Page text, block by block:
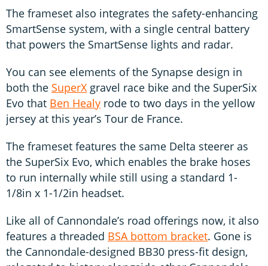
The frameset also integrates the safety-enhancing
SmartSense system, with a single central battery
that powers the SmartSense lights and radar.
You can see elements of the Synapse design in
both the SuperX gravel race bike and the SuperSix
Evo that Ben Healy rode to two days in the yellow
jersey at this year’s Tour de France.
The frameset features the same Delta steerer as
the SuperSix Evo, which enables the brake hoses
to run internally while still using a standard 1-
1/8in x 1-1/2in headset.
Like all of Cannondale’s road offerings now, it also
features a threaded BSA bottom bracket. Gone is
the Cannondale-designed BB30 press-fit design,